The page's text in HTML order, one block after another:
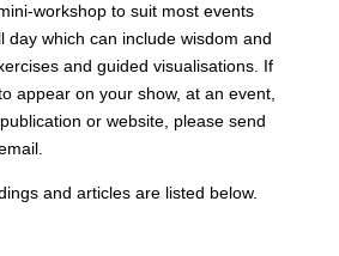
workshop to suit most events
day which can include wisdom and
and guided visualisations. If
appear on your show, at an event,
or website, please send
and articles are listed below.